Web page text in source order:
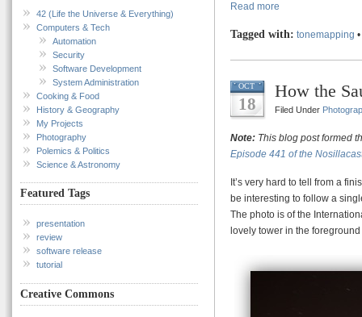
42 (Life the Universe & Everything)
Computers & Tech
Automation
Security
Software Development
System Administration
Cooking & Food
History & Geography
My Projects
Photography
Polemics & Politics
Science & Astronomy
Featured Tags
presentation
review
software release
tutorial
Creative Commons
Read more
Tagged with: tonemapping •
OCT
18
How the
Filed Under
Note: This blog post formed
Episode 441 of the
It’s very hard to tell from a
be interesting to follow a
The photo is of the
lovely tower in the